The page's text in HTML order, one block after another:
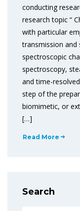
conducting
research topic “
with particular
transmission and
spectroscopic
spectroscopy,
and time-
step of the
biomimetic, or
[…]
Read More
Search